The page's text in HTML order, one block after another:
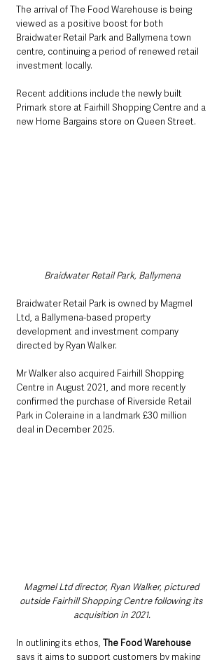
The arrival of The Food Warehouse is being
viewed as a positive boost for both
Braidwater Retail Park and Ballymena town
centre, continuing a period of renewed retail
investment locally.
Recent additions include the newly built
Primark store at Fairhill Shopping Centre and a
new Home Bargains store on Queen Street.
Braidwater Retail Park, Ballymena
Braidwater Retail Park is owned by Magmel
Ltd, a Ballymena-based property
development and investment company
directed by Ryan Walker.
Mr Walker also acquired Fairhill Shopping
Centre in August 2021, and more recently
confirmed the purchase of Riverside Retail
Park in Coleraine in a landmark £30 million
deal in December 2025.
Magmel Ltd director, Ryan Walker, pictured
outside Fairhill Shopping Centre following its
acquisition in 2021.
In outlining its ethos, The Food Warehouse
says it aims to support customers by making